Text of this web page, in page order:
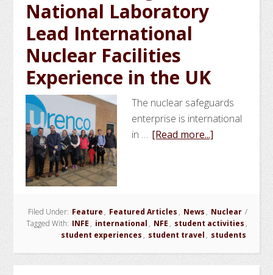
Japan
National Laboratory
Lead International
Nuclear Facilities
Experience in the UK
The nuclear safeguards
enterprise is international
in … [Read more...]
Laboratory
Lead
International
Nuclear
Filed Under: Feature , Featured Articles , News , Nuclear /
Tagged With: INFE , international , NFE , student activities ,
student experiences , student travel , students